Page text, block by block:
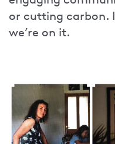
or cutting carbon.
we’re on it.